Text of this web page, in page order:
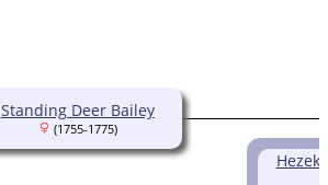
Standing Deer Bailey
(1755-1775)